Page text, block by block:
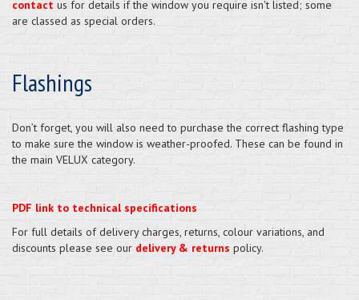
contact us for details if the window you require isn't listed; some
are classed as special orders.
Flashings
Don’t forget, you will also need to purchase the correct flashing type
to make sure the window is weather-proofed. These can be found in
the main VELUX category.
PDF link to technical specifications
For full details of delivery charges, returns, colour variations, and
discounts please see our delivery & returns policy.